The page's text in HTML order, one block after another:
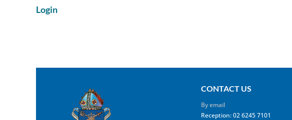
Login
CONTACT US
By email
Reception: 02 6245 7101